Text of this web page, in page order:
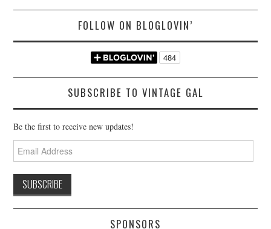
FOLLOW ON BLOGLOVIN’
SUBSCRIBE TO VINTAGE GAL
Be the first to receive new updates!
Email
Address
SPONSORS